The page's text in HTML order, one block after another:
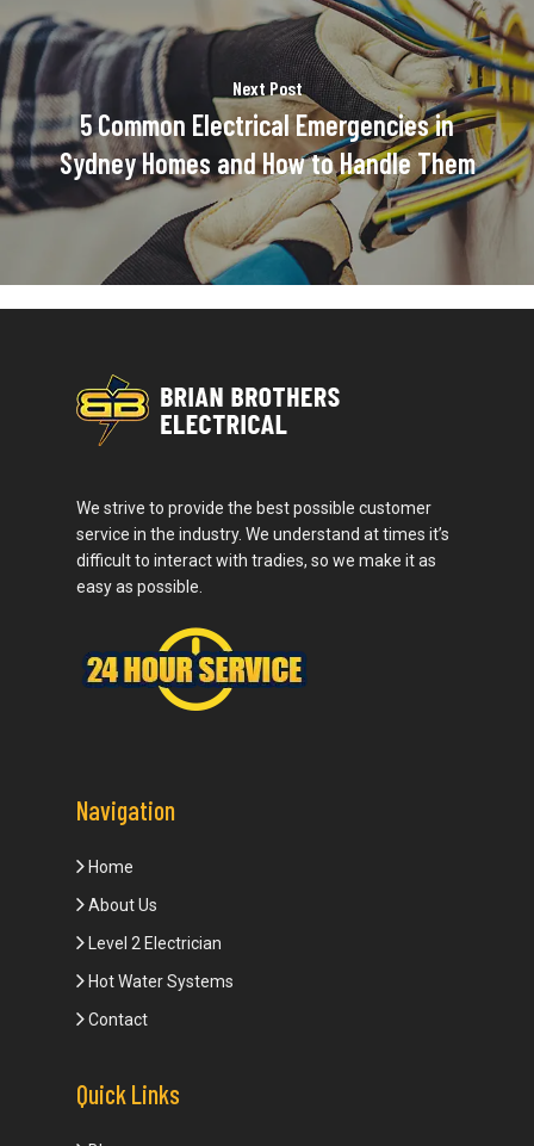
Next Post
5 Common Electrical Emergencies in
Sydney Homes and How to Handle Them
We strive to provide the best possible customer
service in the industry. We understand at times it’s
difficult to interact with tradies, so we make it as
easy as possible.
Navigation
Home
About Us
Level 2 Electrician
Hot Water Systems
Contact
Quick Links